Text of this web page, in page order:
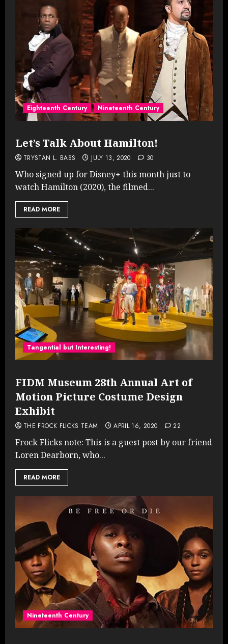
Eighteenth Century Nineteenth Century
Let’s Talk About Hamilton!
TRYSTAN L. BASS JULY 13, 2020 30
Who signed up for Disney+ this month just to
watch Hamilton (2020), the filmed...
READ MORE
Tangential but Interesting!
FIDM Museum 28th Annual Art of
Motion Picture Costume Design
Exhibit
THE FROCK FLICKS TEAM APRIL 16, 2020 22
Frock Flicks note: This is a guest post by our friend
Loren Dearborn, who...
READ MORE
Nineteenth Century